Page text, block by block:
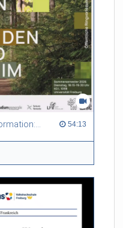
Between tradition and transformation: how owners, advisers and institutions co-create knowledge for resilient forests in Europe 54:13